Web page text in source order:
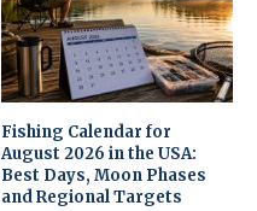
Fishing Calendar for
August 2026 in the USA:
Best Days, Moon Phases
and Regional Targets